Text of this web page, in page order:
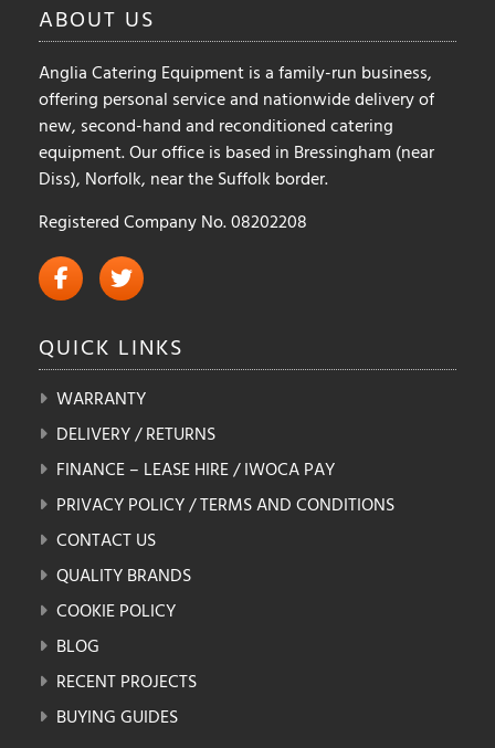
the
product
page
ABOUT US
Anglia Catering Equipment is a family-run business,
offering personal service and nationwide delivery of
new, second-hand and reconditioned catering
equipment. Our office is based in Bressingham (near
Diss), Norfolk, near the Suffolk border.
Registered Company No. 08202208
QUICK LINKS
WARRANTY
DELIVERY / RETURNS
FINANCE – LEASE HIRE / IWOCA PAY
PRIVACY POLICY / TERMS AND CONDITIONS
CONTACT US
QUALITY BRANDS
COOKIE POLICY
BLOG
RECENT PROJECTS
BUYING GUIDES